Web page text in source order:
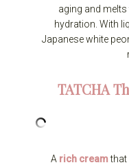
aging and
hydration. With
Japanese white
TATCHA
A rich creamthat